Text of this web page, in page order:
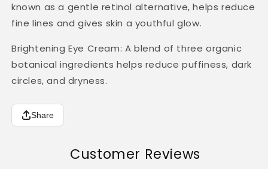
known as a gentle retinol alternative, helps reduce
fine lines and gives skin a youthful glow.
Brightening Eye Cream: A blend of three organic
botanical ingredients helps reduce puffiness, dark
circles, and dryness.
Share
Customer Reviews